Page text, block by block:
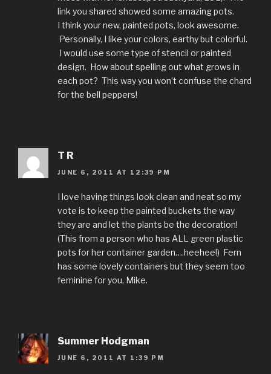
link you shared showed some amazing pots.
I think your new, painted pots, look awesome.
Personally, I like your colors, earthy but colorful.
I would use some type of stencil or painted
design. How about spelling out what grows in
each pot? This way you won’t confuse the chard
for the bell peppers!
T R
JUNE 6, 2011 AT 12:39 PM
I love having things look clean and neat so my
vote is to keep the painted buckets the way
they are and let the plants be the decoration!
(This from a person who has ALL green plastic
pots for her container garden….heehee!) Fern
has some lovely containers but they seem too
feminine for you, Mike.
Summer Hodgman
JUNE 6, 2011 AT 1:39 PM